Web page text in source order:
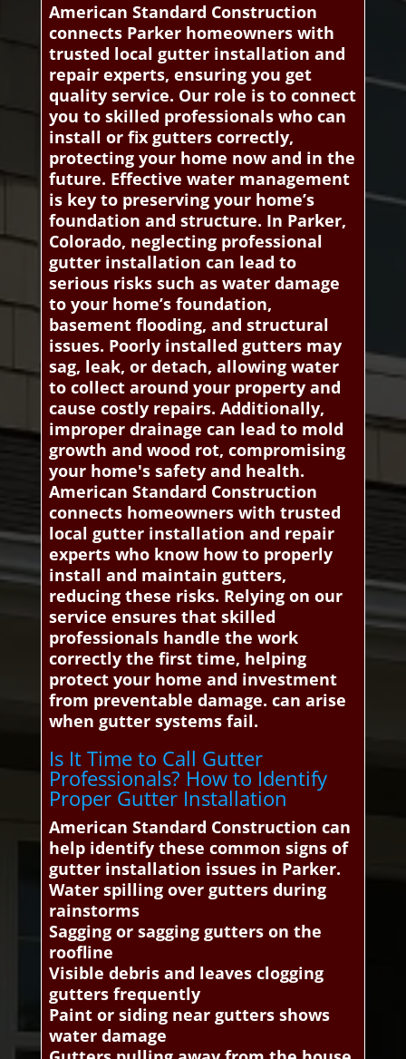
American Standard Construction
connects Parker homeowners with
trusted local gutter installation and
repair experts, ensuring you get
quality service. Our role is to connect
you to skilled professionals who can
install or fix gutters correctly,
protecting your home now and in the
future. Effective water management
is key to preserving your home’s
foundation and structure. In Parker,
Colorado, neglecting professional
gutter installation can lead to
serious risks such as water damage
to your home’s foundation,
basement flooding, and structural
issues. Poorly installed gutters may
sag, leak, or detach, allowing water
to collect around your property and
cause costly repairs. Additionally,
improper drainage can lead to mold
growth and wood rot, compromising
your home's safety and health.
American Standard Construction
connects homeowners with trusted
local gutter installation and repair
experts who know how to properly
install and maintain gutters,
reducing these risks. Relying on our
service ensures that skilled
professionals handle the work
correctly the first time, helping
protect your home and investment
from preventable damage. can arise
when gutter systems fail.
Is It Time to Call Gutter
Professionals? How to Identify
Proper Gutter Installation
American Standard Construction can
help identify these common signs of
gutter installation issues in Parker.
Water spilling over gutters during
rainstorms
Sagging or sagging gutters on the
roofline
Visible debris and leaves clogging
gutters frequently
Paint or siding near gutters shows
water damage